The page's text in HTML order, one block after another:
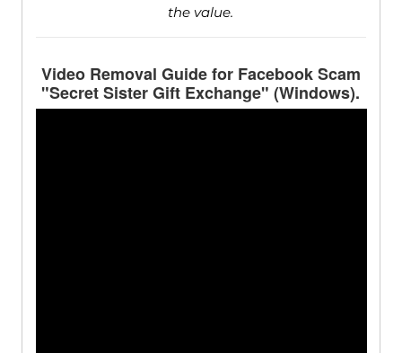
the value.
Video Removal Guide for Facebook Scam
"Secret Sister Gift Exchange" (Windows).